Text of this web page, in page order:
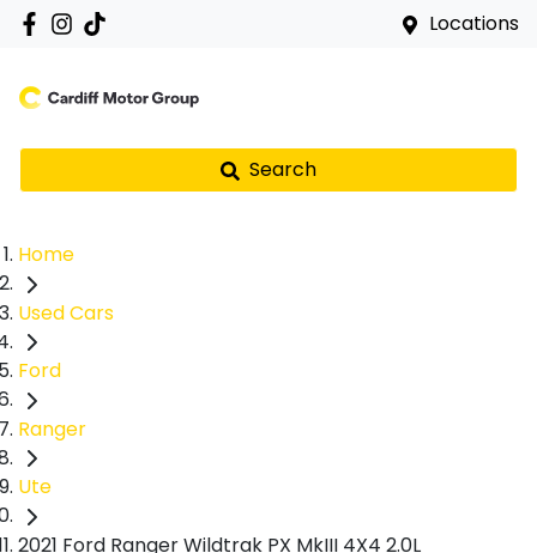
Locations
Search
Home
Used Cars
Ford
Ranger
Ute
2021 Ford Ranger Wildtrak PX MkIII 4X4 2.0L